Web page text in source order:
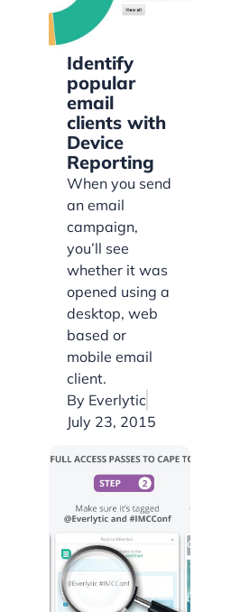
Identify
popular
email
clients with
Device
Reporting
When you send
an email
campaign,
you’ll see
whether it was
opened using a
desktop, web
based or
mobile email
client.
By Everlytic
July 23, 2015